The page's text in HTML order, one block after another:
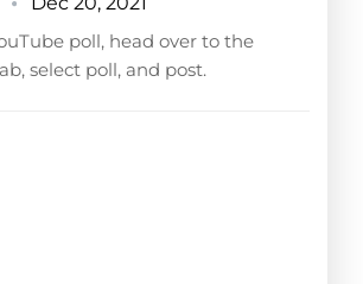
poll, head over to the
select poll, and post.